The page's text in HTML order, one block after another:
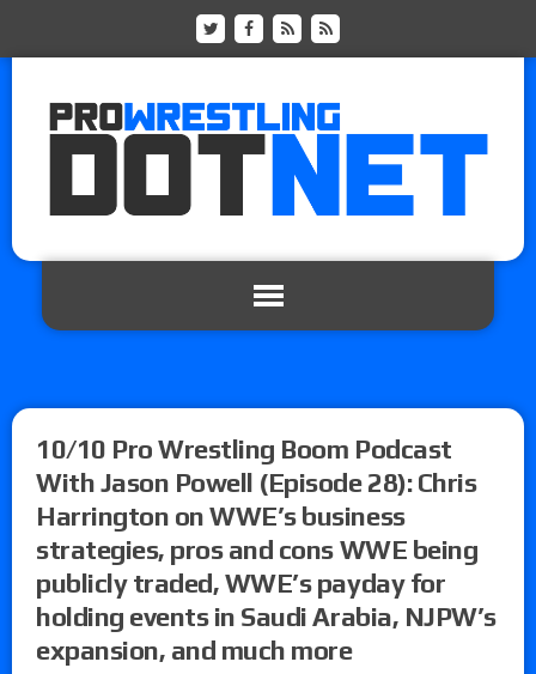
10/10 Pro Wrestling Boom Podcast
With Jason Powell (Episode 28): Chris
Harrington on WWE’s business
strategies, pros and cons WWE being
publicly traded, WWE’s payday for
holding events in Saudi Arabia, NJPW’s
expansion, and much more